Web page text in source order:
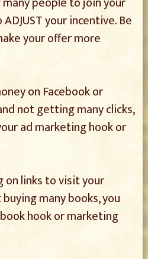
your incentive. Be
your offer more
on Facebook or
not getting many clicks,
ad marketing hook or
on links to visit your
many books, you
hook or marketing